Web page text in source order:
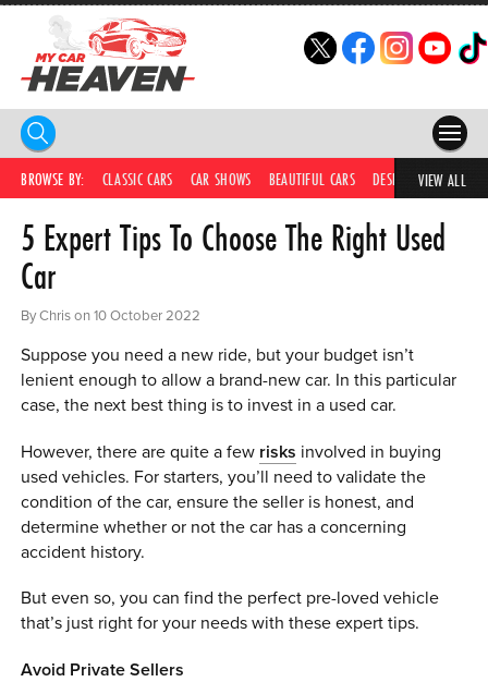
HOME
COMPETITIONS
CAR SHOWS
PARTNERS
SHOP
0 ITEMS
BROWSE BY: CLASSIC CARS CAR SHOWS BEAUTIFUL CARS DESIRABLE CARS
VIEW ALL
5 Expert Tips To Choose The Right Used
Car
By Chris on 10 October 2022
Suppose you need a new ride, but your budget isn’t
lenient enough to allow a brand-new car. In this particular
case, the next best thing is to invest in a used car.
However, there are quite a few risks involved in buying
used vehicles. For starters, you’ll need to validate the
condition of the car, ensure the seller is honest, and
determine whether or not the car has a concerning
accident history.
But even so, you can find the perfect pre-loved vehicle
that’s just right for your needs with these expert tips.
Avoid Private Sellers